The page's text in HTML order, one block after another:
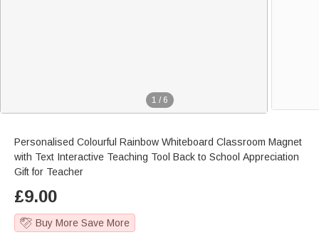
1 / 6
Personalised Colourful Rainbow Whiteboard Classroom Magnet
with Text Interactive Teaching Tool Back to School Appreciation
Gift for Teacher
£9.00
Buy More Save More